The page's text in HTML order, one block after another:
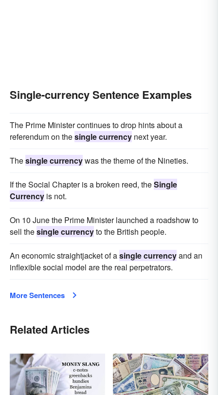
Single-currency Sentence Examples
The Prime Minister continues to drop hints about a
referendum on thesingle currency next year.
Thesingle currencywas the theme of the Nineties.
If the Social Chapter is a broken reed, theSingle
Currency is not.
On 10 June the Prime Minister launched a roadshow to
sell thesingle currencyto the British people.
An economic straightjacket of asingle currencyand an
inflexible social model are the real perpetrators.
More Sentences
Related Articles